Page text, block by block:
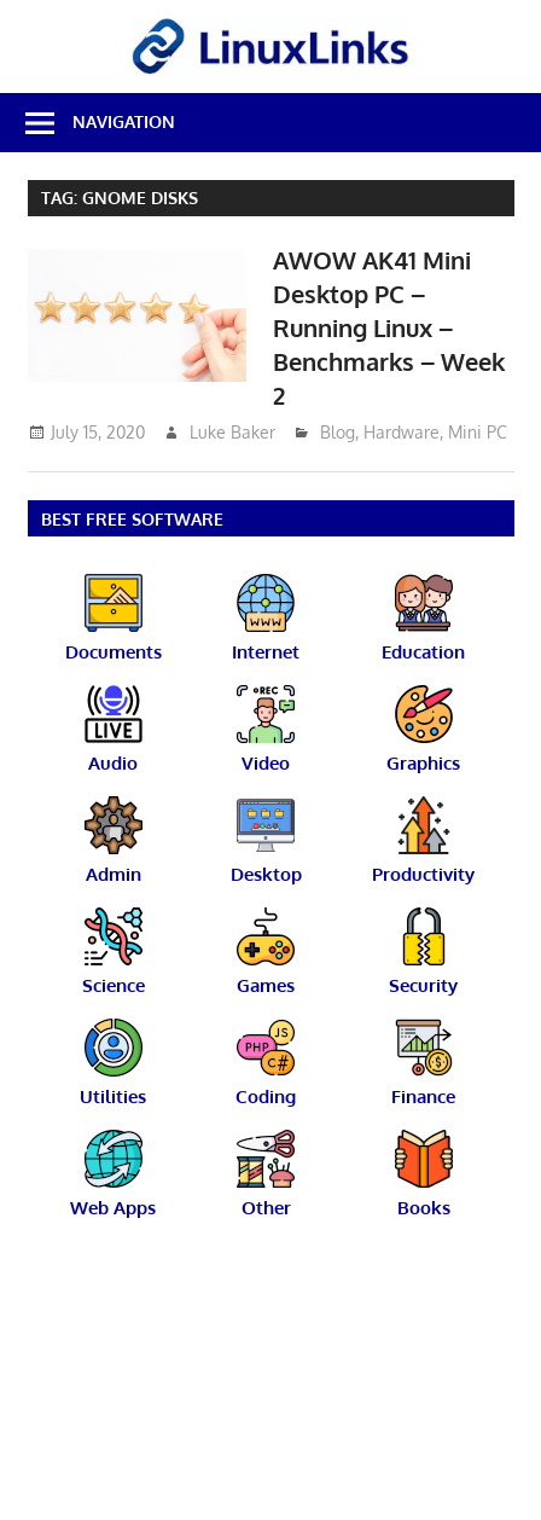
Best
Free
Linux
Software
NAVIGATION
TAG: GNOME DISKS
AWOW AK41 Mini
Desktop PC –
Running Linux –
Benchmarks – Week
2
July 15, 2020 Luke Baker Blog, Hardware, Mini PC
BEST FREE SOFTWARE
Documents Internet Education
Audio Video Graphics
Admin Desktop Productivity
Science Games Security
Utilities Coding Finance
Web Apps Other Books